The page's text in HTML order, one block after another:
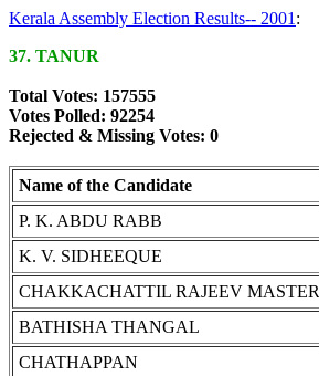
Kerala Assembly Election Results-- 2001 :
37. TANUR
Total Votes: 157555
Votes Polled: 92254
Rejected & Missing Votes: 0
Name of the Candidate
P. K. ABDU RABB
K. V. SIDHEEQUE
CHAKKACHATTIL RAJEEV MASTER
BATHISHA THANGAL
CHATHAPPAN